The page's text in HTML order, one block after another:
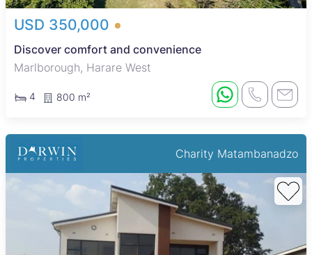
USD 350,000
Discover comfort and convenience
Marlborough, Harare West
4 800 m²
Charity Matambanadzo